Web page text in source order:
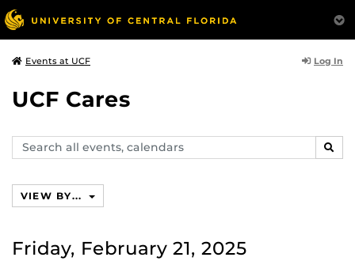
Events at UCF Log In
UCF Cares
Search
events,
VIEW BY...
Friday, February 21, 2025